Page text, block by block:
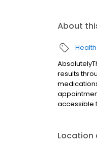
About
results
accessible
Location